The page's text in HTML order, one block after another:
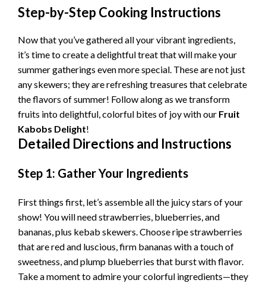
y
V
i
d
Step-by-Step Cooking Instructions
Now that you’ve gathered all your vibrant ingredients,
it’s time to create a delightful treat that will make your
summer gatherings even more special. These are not just
any skewers; they are refreshing treasures that celebrate
the flavors of summer! Follow along as we transform
fruits into delightful, colorful bites of joy with our Fruit
Kabobs Delight!
Detailed Directions and Instructions
Step 1: Gather Your Ingredients
First things first, let’s assemble all the juicy stars of your
show! You will need strawberries, blueberries, and
bananas, plus kebab skewers. Choose ripe strawberries
that are red and luscious, firm bananas with a touch of
sweetness, and plump blueberries that burst with flavor.
Take a moment to admire your colorful ingredients—they